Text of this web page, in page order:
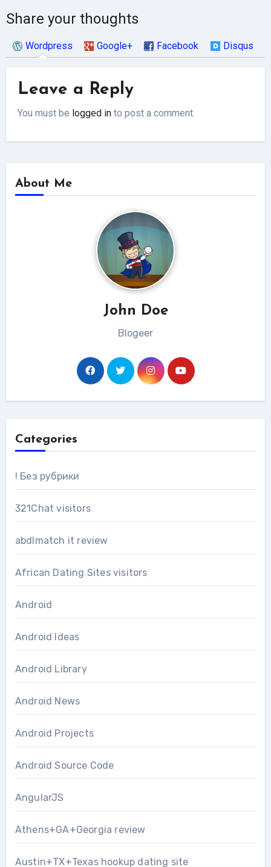
Share your thoughts
Wordpress Google+ Facebook Disqus
Leave a Reply
You must be logged in to post a comment.
About Me
John Doe
Blogeer
Categories
! Без рубрики
321Chat visitors
abdlmatch it review
African Dating Sites visitors
Android
Android Ideas
Android Library
Android News
Android Projects
Android Source Code
AngularJS
Athens+GA+Georgia review
Austin+TX+Texas hookup dating site